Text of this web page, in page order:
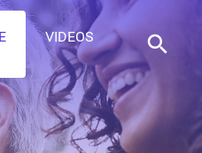
VIDEOS